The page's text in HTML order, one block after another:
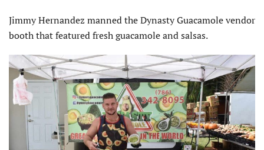
Jimmy Hernandez manned the Dynasty Guacamole vendor
booth that featured fresh guacamole and salsas.